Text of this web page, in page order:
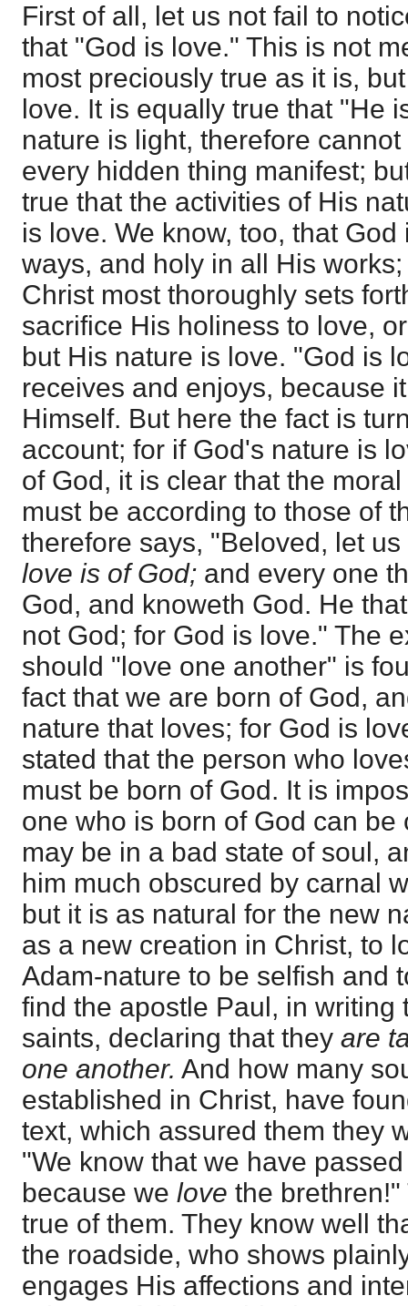
First of all, let us not fail to
that "God is love." This is not
most preciously true as it is,
love. It is equally true that "He
nature is light, therefore
every hidden thing manifest;
true that the activities of His
is love. We know, too, that
ways, and holy in all His
Christ most thoroughly sets
sacrifice His holiness to love,
but His nature is love. "God is
receives and enjoys, because
Himself. But here the fact is
account; for if God's nature is
of God, it is clear that the
must be according to those of
therefore says, "Beloved, let
love is of God; and every one
God, and knoweth God. He
not God; for God is love." The
should "love one another" is
fact that we are born of God,
nature that loves; for God is
stated that the person who
must be born of God. It is
one who is born of God can
may be in a bad state of soul,
him much obscured by carnal
but it is as natural for the new
as a new creation in Christ, to
Adam-nature to be selfish and
find the apostle Paul, in writing
saints, declaring that they are
one another. And how many
established in Christ, have
text, which assured them they
"We know that we have
because we love the
true of them. They know well
the roadside, who shows
engages His affections and